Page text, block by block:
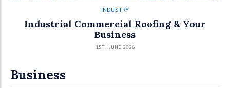
INDUSTRY
Industrial Commercial Roofing & Your
Business
15TH JUNE 2026
Business